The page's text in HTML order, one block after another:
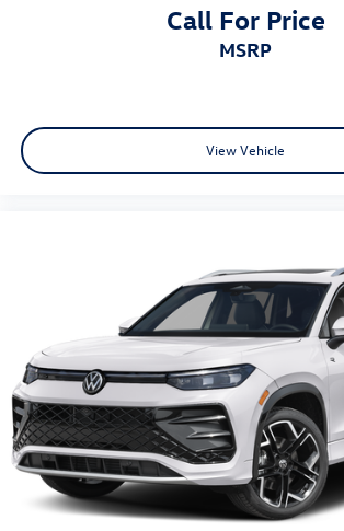
Call For Price
MSRP
View Vehicle